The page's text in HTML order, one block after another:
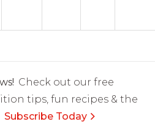
Check out our free
tips, fun recipes & the
Subscribe Today